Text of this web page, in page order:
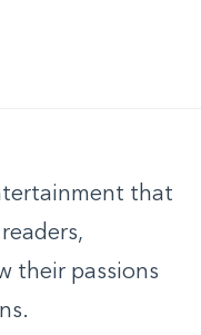
that
their passions